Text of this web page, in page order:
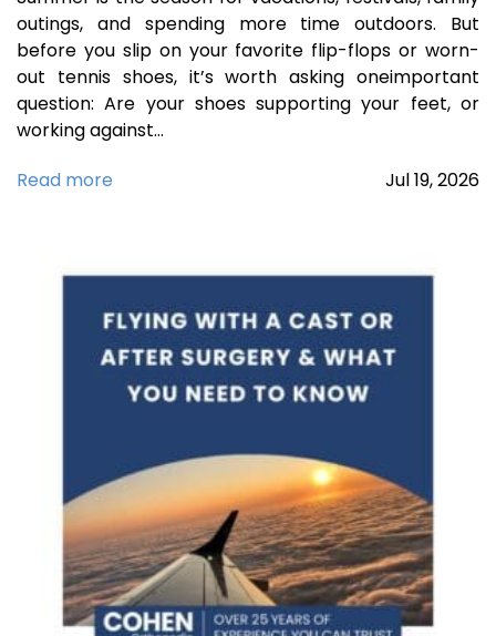
outings, and spending more time outdoors. But
before you slip on your favorite flip-flops or worn-
out tennis shoes, it’s worth asking oneimportant
question: Are your shoes supporting your feet, or
working against…
Read more
Jul19,2026